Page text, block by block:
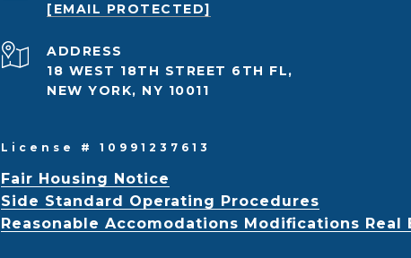
[EMAIL PROTECTED]
ADDRESS
18 WEST 18TH STREET 6TH FL,
NEW YORK, NY 10011
License # 10991237613
Fair Housing Notice
Side Standard Operating Procedures
Reasonable Accomodations Modifications Real